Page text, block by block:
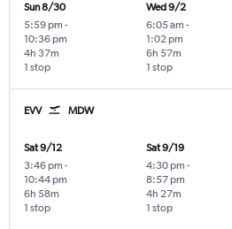
Sun 8/30
5:59 pm -
10:36 pm
1 stop
4h 37m
Wed 9/2
6:05 am -
1:02 pm
1 stop
6h 57m
EVV MDW
Sat 9/12
3:46 pm -
10:44 pm
1 stop
6h 58m
Sat 9/19
4:30 pm -
8:57 pm
1 stop
4h 27m